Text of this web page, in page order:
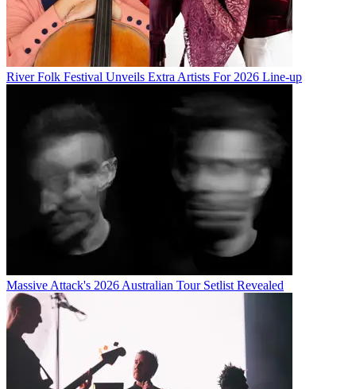
River Folk Festival Unveils Extra Artists For 2026 Line-up
Massive Attack's 2026 Australian Tour Setlist Revealed